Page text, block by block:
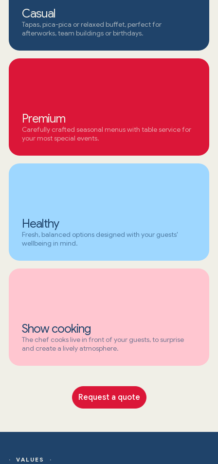
Casual
Tapas, pica-pica or relaxed buffet, perfect for
afterworks, team buildings or birthdays.
Premium
Carefully crafted seasonal menus with table service for
your most special events.
Healthy
Fresh, balanced options designed with your guests'
wellbeing in mind.
Show cooking
The chef cooks live in front of your guests, to surprise
and create a lively atmosphere.
Request a quote
· VALUES ·